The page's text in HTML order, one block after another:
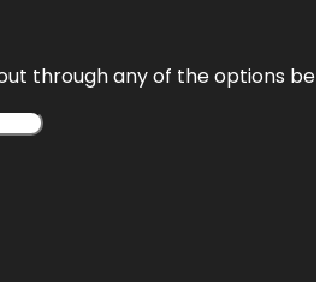
through any of the options